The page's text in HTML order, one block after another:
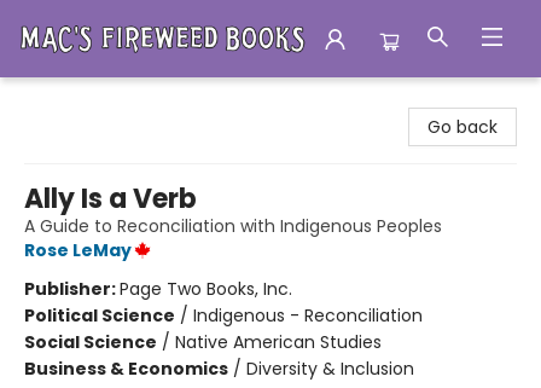
Go back
Ally Is a Verb
A Guide to Reconciliation with Indigenous Peoples
Rose LeMay
Publisher:Page Two Books, Inc.
Political Science / Indigenous - Reconciliation
Social Science / Native American Studies
Business & Economics / Diversity & Inclusion